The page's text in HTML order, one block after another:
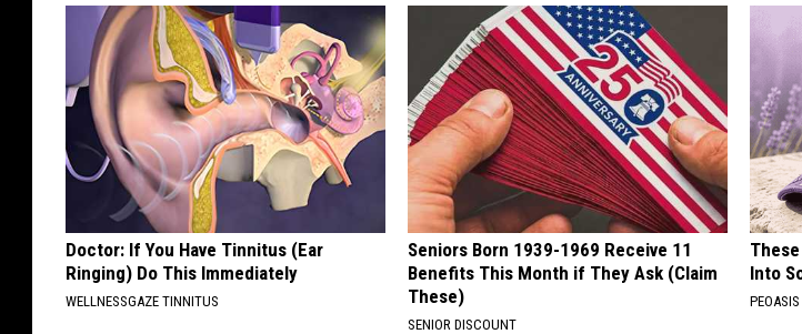
Doctor: If You Have Tinnitus (Ear
Ringing) Do This Immediately
WELLNESSGAZE TINNITUS
Seniors Born 1939-1969 Receive 11
Benefits This Month if They Ask (Claim
These)
SENIOR DISCOUNT
Into
PEOASIS